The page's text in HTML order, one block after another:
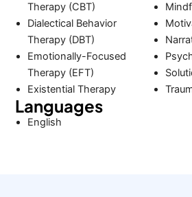
Therapy (CBT)
Dialectical Behavior
Therapy (DBT)
Emotionally-Focused
Therapy (EFT)
Existential Therapy
Languages
English